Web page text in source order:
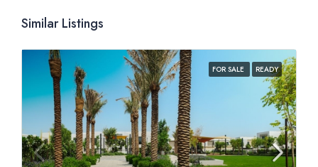
Similar Listings
FOR SALE READY